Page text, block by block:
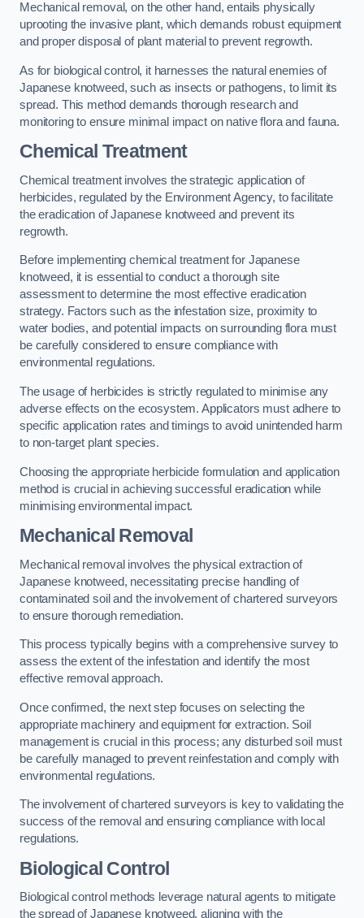
Mechanical removal, on the other hand, entails physically
uprooting the invasive plant, which demands robust equipment
and proper disposal of plant material to prevent regrowth.
As for biological control, it harnesses the natural enemies of
Japanese knotweed, such as insects or pathogens, to limit its
spread. This method demands thorough research and
monitoring to ensure minimal impact on native flora and fauna.
Chemical Treatment
Chemical treatment involves the strategic application of
herbicides, regulated by the Environment Agency, to facilitate
the eradication of Japanese knotweed and prevent its
regrowth.
Before implementing chemical treatment for Japanese
knotweed, it is essential to conduct a thorough site
assessment to determine the most effective eradication
strategy. Factors such as the infestation size, proximity to
water bodies, and potential impacts on surrounding flora must
be carefully considered to ensure compliance with
environmental regulations.
The usage of herbicides is strictly regulated to minimise any
adverse effects on the ecosystem. Applicators must adhere to
specific application rates and timings to avoid unintended harm
to non-target plant species.
Choosing the appropriate herbicide formulation and application
method is crucial in achieving successful eradication while
minimising environmental impact.
Mechanical Removal
Mechanical removal involves the physical extraction of
Japanese knotweed, necessitating precise handling of
contaminated soil and the involvement of chartered surveyors
to ensure thorough remediation.
This process typically begins with a comprehensive survey to
assess the extent of the infestation and identify the most
effective removal approach.
Once confirmed, the next step focuses on selecting the
appropriate machinery and equipment for extraction. Soil
management is crucial in this process; any disturbed soil must
be carefully managed to prevent reinfestation and comply with
environmental regulations.
The involvement of chartered surveyors is key to validating the
success of the removal and ensuring compliance with local
regulations.
Biological Control
Biological control methods leverage natural agents to mitigate
the spread of Japanese knotweed, aligning with the